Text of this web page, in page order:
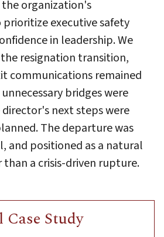
organization's
executive safety
in leadership. We
resignation transition,
communications remained
bridges were
next steps were
The departure was
and positioned as a natural
a crisis-driven rupture.
Study